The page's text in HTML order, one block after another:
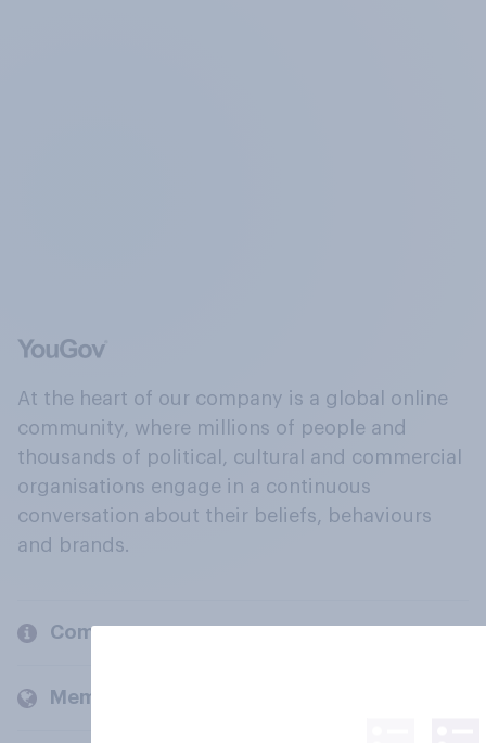
At the heart of our company is a global online
community, where millions of people and
thousands of political, cultural and commercial
organisations engage in a continuous
conversation about their beliefs, behaviours
and brands.
Company
Members and clients